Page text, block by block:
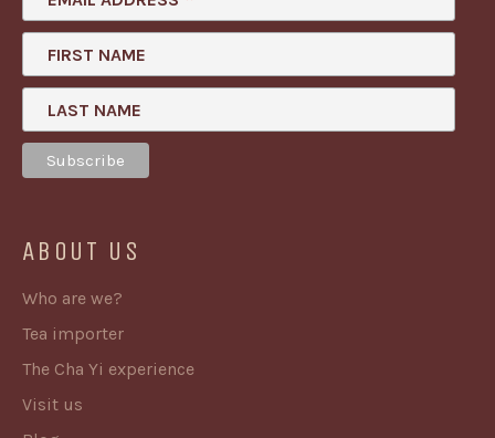
FIRST NAME
LAST NAME
ABOUT US
Who are we?
Tea importer
The Cha Yi experience
Visit us